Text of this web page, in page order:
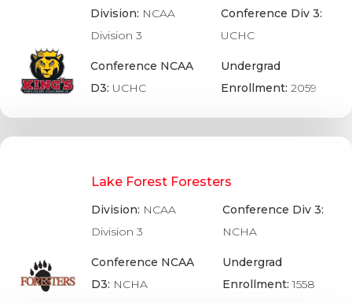
Division: NCAA
Division 3
Conference NCAA
D3: UCHC
Conference Div 3:
UCHC
Undergrad
Enrollment: 2059
Lake Forest Foresters
Division: NCAA
Division 3
Conference NCAA
D3: NCHA
Conference Div 3:
NCHA
Undergrad
Enrollment:1558